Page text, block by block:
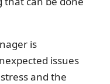
is
issues
and the